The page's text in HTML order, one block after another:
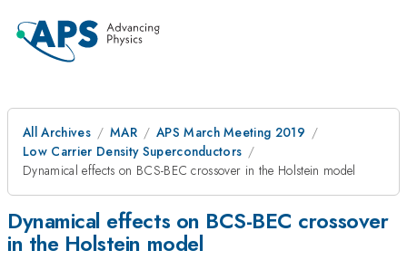
All Archives MAR
APS March Meeting 2019
Low Carrier Density Superconductors
Dynamical effects on BCS-BEC crossover in the Holstein model
Dynamical effects on BCS-BEC crossover
in the Holstein model